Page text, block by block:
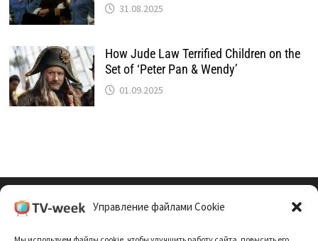
Управление файлами Cookie
31.08.2025
How Jude Law Terrified Children on the
Set of ‘Peter Pan & Wendy’
01.09.2025